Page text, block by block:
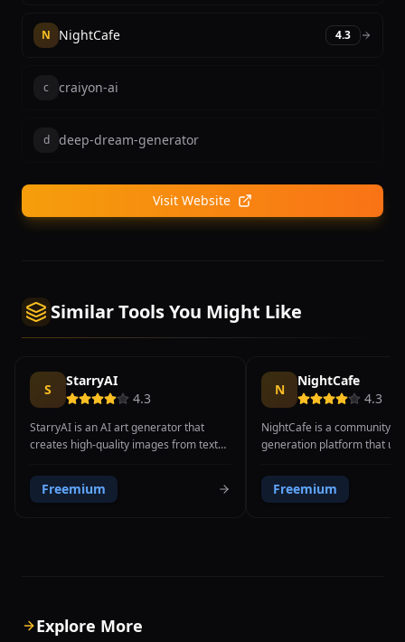
N NightCafe 4.3
c craiyon-ai
d deep-dream-generator
Visit Website
Similar Tools You Might Like
S
StarryAI
4.3
StarryAI is an AI art generator that
creates high-quality images from text
user ownership and creative control.
The platform distinguishes itself by
generation parameters like aspect
ratio, runtime, and model selection. The
Freemium
N
NightCafe
4.3
NightCafe is a community-
generation platform that
Stable Diffusion XL, DALL-E
and CLIP-Guided Diffusion
Freemium
Explore More